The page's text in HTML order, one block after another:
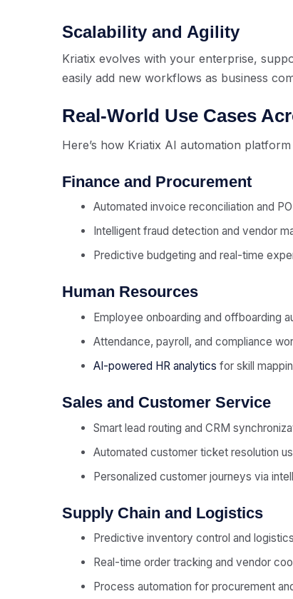
Scalability and Agility
Kriatix evolves with your enterprise,
easily add new workflows as business
Real-World Use Cases
Here’s how Kriatix AI automation
Finance and Procurement
Automated invoice reconciliation and
Intelligent fraud detection and vendor
Predictive budgeting and real-time
Human Resources
Employee onboarding and offboarding
Attendance, payroll, and compliance
AI-powered HR analytics for skill
Sales and Customer Service
Smart lead routing and CRM
Automated customer ticket resolution
Personalized customer journeys via
Supply Chain and Logistics
Predictive inventory control and
Real-time order tracking and vendor
Process automation for procurement